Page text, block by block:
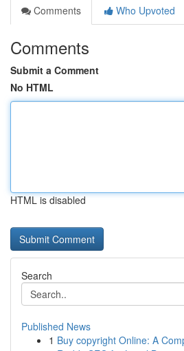
Comments
Who Upvoted
Comments
Submit a Comment
No HTML
HTML is disabled
Search
Published News
1 Buy copyright Online: A